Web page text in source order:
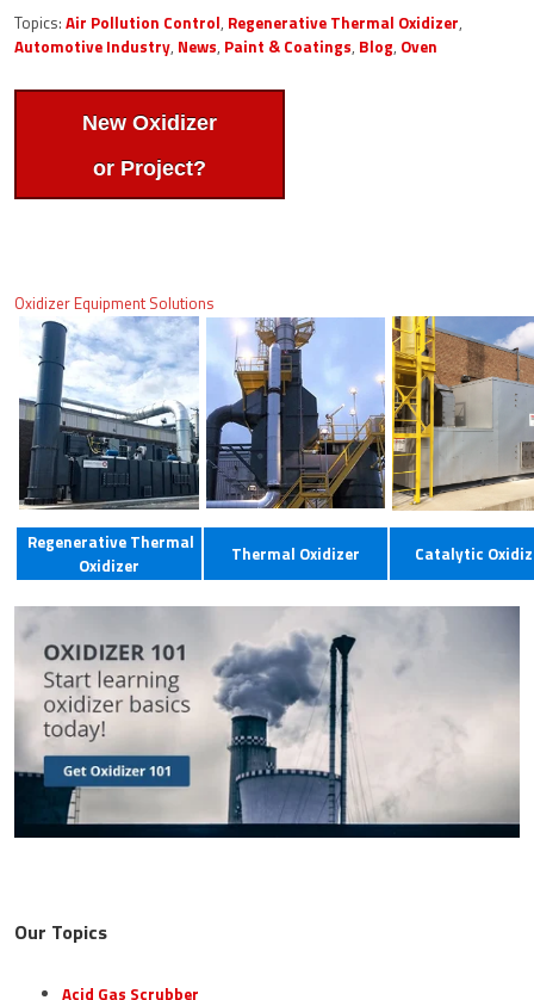
Topics: Air Pollution Control, Regenerative Thermal Oxidizer,
Automotive Industry, News, Paint & Coatings, Blog, Oven
New Oxidizer
or Project?
Oxidizer Equipment Solutions
Regenerative Thermal
Oxidizer
Thermal Oxidizer Catalytic
Our Topics
Acid Gas Scrubber